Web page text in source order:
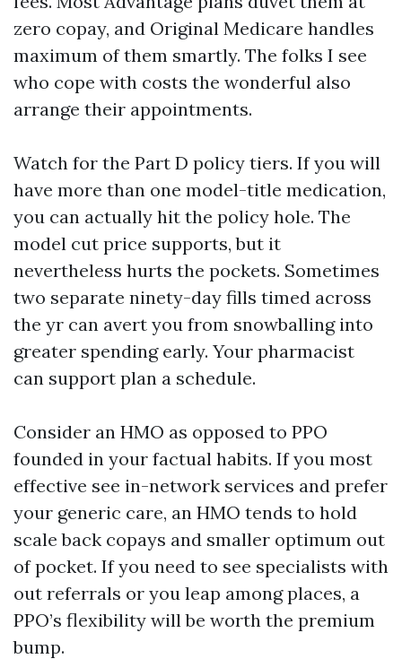
zero copay, and Original Medicare handles
maximum of them smartly. The folks I see
who cope with costs the wonderful also
arrange their appointments.
Watch for the Part D policy tiers. If you will
have more than one model-title medication,
you can actually hit the policy hole. The
model cut price supports, but it
nevertheless hurts the pockets. Sometimes
two separate ninety-day fills timed across
the yr can avert you from snowballing into
greater spending early. Your pharmacist
can support plan a schedule.
Consider an HMO as opposed to PPO
founded in your factual habits. If you most
effective see in-network services and prefer
your generic care, an HMO tends to hold
scale back copays and smaller optimum out
of pocket. If you need to see specialists with
out referrals or you leap among places, a
PPO’s flexibility will be worth the premium
bump.